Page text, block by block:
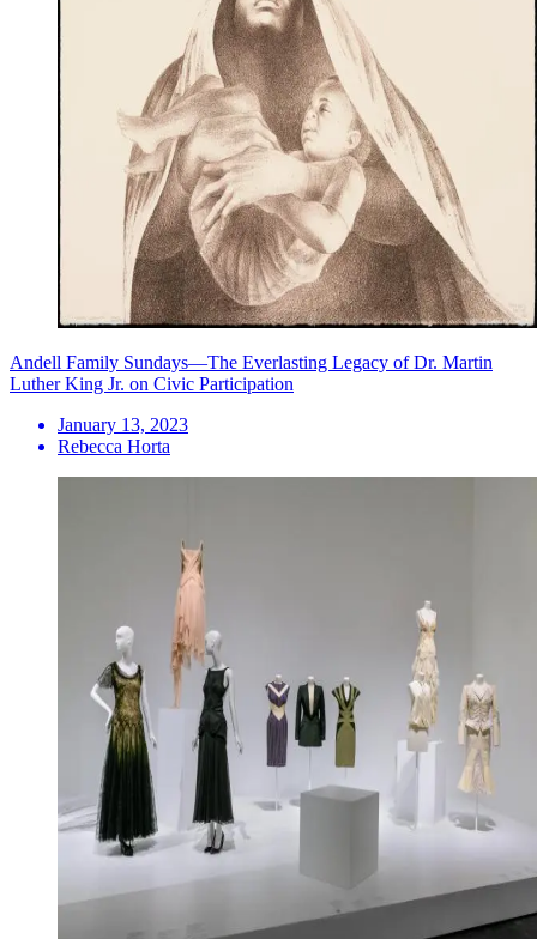
Andell Family Sundays—The Everlasting Legacy of Dr. Martin
Luther King Jr. on Civic Participation
January 13, 2023
Rebecca Horta